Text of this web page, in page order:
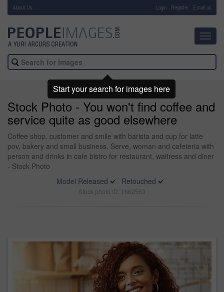
About Us Login Register Email us
Stock Photo - You won't find coffee and
service quite as good elsewhere
Coffee shop, customer and smile with barista and cup for latte
pov, bakery and small business. Serve, woman and cafeteria with
person and drinks in cafe bistro for restaurant, waitress and diner
- Stock Photo
Model Released
Retouched
Stock photo ID: 1662563
Start your search for images here